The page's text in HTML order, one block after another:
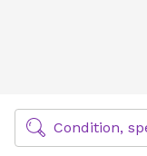
Find Specialty
Condition,